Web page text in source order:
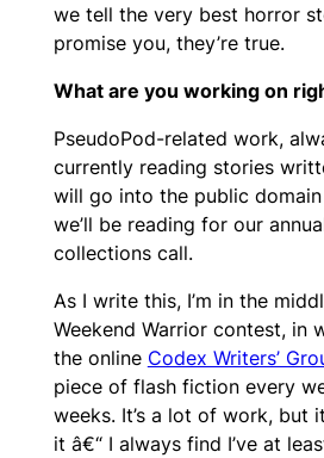
we tell the very best horror
promise you, they’re true.
What are you working on
PseudoPod-related work,
currently reading stories
will go into the public
we’ll be reading for our
collections call.
As I write this, I’m in the
Weekend Warrior contest, in
the online Codex Writers’
piece of flash fiction every
weeks. It’s a lot of work, but
it â€“ I always find I’ve at